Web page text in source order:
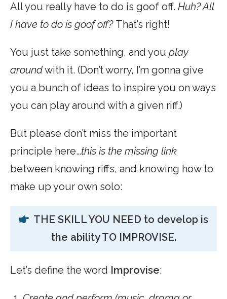
All you really have to do is goof off. Huh? All
I have to do is goof off? That’s right!
You just take something, and you play
aroundwith it. (Don’t worry, I’m gonna give
you a bunch of ideas to inspire you on ways
you can play around with a given riff.)
But please don’t miss the important
principle here…this is the missing link
between knowing riffs, and knowing how to
make up your own solo:
THE SKILL YOU NEED to develop is
the ability TO IMPROVISE.
Let’s define the word Improvise: